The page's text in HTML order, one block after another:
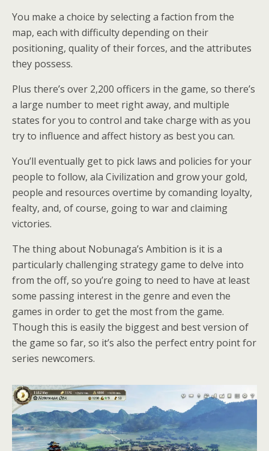
You make a choice by selecting a faction from the
map, each with difficulty depending on their
positioning, quality of their forces, and the attributes
they possess.
Plus there’s over 2,200 officers in the game, so there’s
a large number to meet right away, and multiple
states for you to control and take charge with as you
try to influence and affect history as best you can.
You’ll eventually get to pick laws and policies for your
people to follow, ala Civilization and grow your gold,
people and resources overtime by comanding loyalty,
fealty, and, of course, going to war and claiming
victories.
The thing about Nobunaga’s Ambition is it is a
particularly challenging strategy game to delve into
from the off, so you’re going to need to have at least
some passing interest in the genre and even the
games in order to get the most from the game.
Though this is easily the biggest and best version of
the game so far, so it’s also the perfect entry point for
series newcomers.